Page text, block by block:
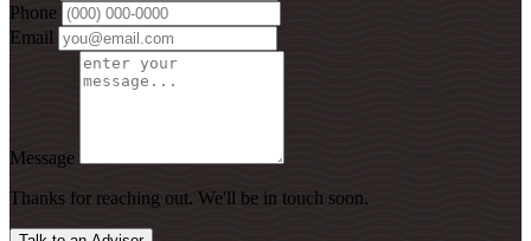
Phone
Email
Message
Thanks for reaching out. We'll be in touch soon.